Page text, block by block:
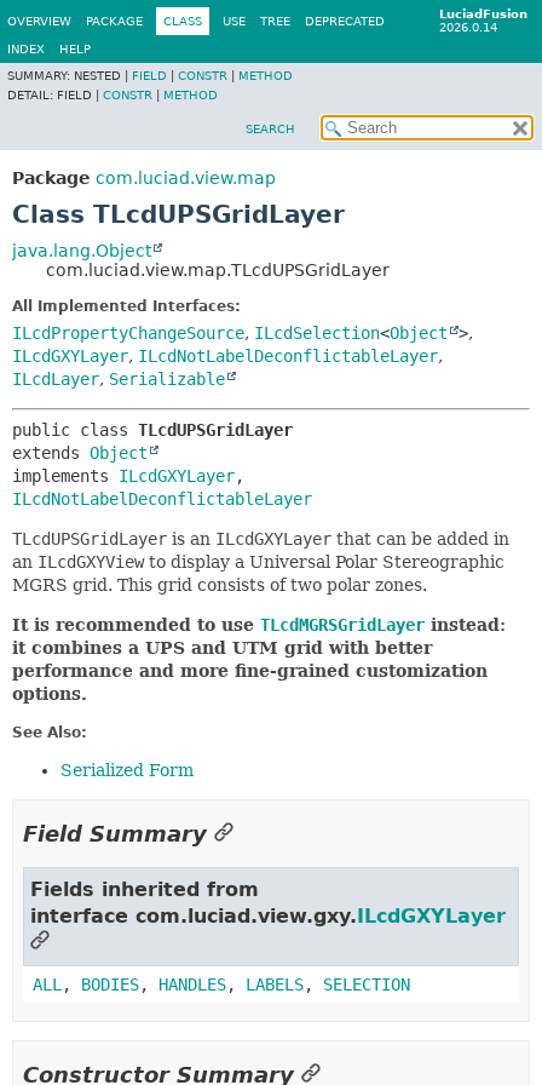
LuciadFusion
2026.0.14
OVERVIEW PACKAGE CLASS USE TREE DEPRECATED
INDEX
HELP
SUMMARY: NESTED | FIELD CONSTR
METHOD
DETAIL: FIELD | CONSTR METHOD
SEARCH
Package com.luciad.view.map
Class TLcdUPSGridLayer
java.lang.Object
com.luciad.view.map.TLcdUPSGridLayer
All Implemented Interfaces:
ILcdPropertyChangeSource, ILcdSelection<Object >,
ILcdGXYLayer, ILcdNotLabelDeconflictableLayer,
ILcdLayer, Serializable
public class TLcdUPSGridLayer
extends Object
implements ILcdGXYLayer
ILcdNotLabelDeconflictableLayer
TLcdUPSGridLayer is an ILcdGXYLayer that can be added in
an ILcdGXYViewto display a Universal Polar Stereographic
MGRS grid. This grid consists of two polar zones.
It is recommended to use TLcdMGRSGridLayer instead:
it combines a UPS and UTM grid with better
performance and more fine-grained customization
options.
See Also:
Serialized Form
Field Summary
Fields inherited from
interface com.luciad.view.gxy.ILcdGXYLayer
ALL , BODIES, HANDLES, LABELS, SELECTION
Constructor Summary